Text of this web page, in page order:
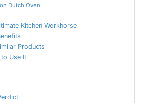
Dutch Oven
Kitchen Workhorse
Products
Use It